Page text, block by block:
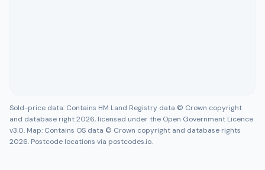
Sold-price data: Contains HM Land Registry data © Crown copyright
and database right 2026, licensed under the Open Government Licence
v3.0. Map: Contains OS data © Crown copyright and database rights
2026. Postcode locations via postcodes.io.